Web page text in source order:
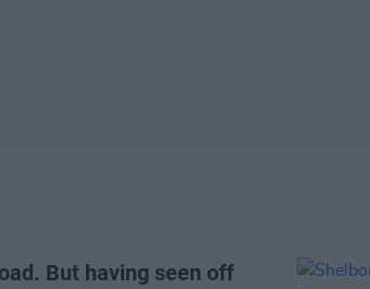
But having seen off